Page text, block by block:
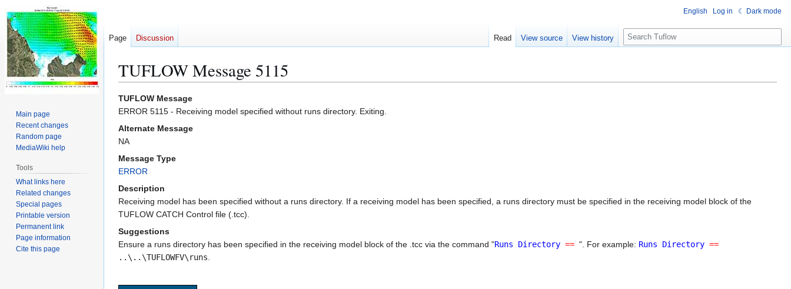
TUFLOW Message 5115
Jump
to
navigation
Jump
to
search
TUFLOW Message
ERROR 5115 - Receiving model specified without runs directory. Exiting.
Alternate Message
NA
Message Type
ERROR
Description
Receiving model has been specified without a runs directory. If a receiving model has been specified, a runs directory must be specified in the receiving model block of the
TUFLOW CATCH Control file (.tcc).
Suggestions
Ensure a runs directory has been specified in the receiving model block of the .tcc via the command "Runs Directory == ". For example: Runs Directory ==
..\..\TUFLOWFV\runs.
English Log in ☾ Dark mode
Page Discussion Read View source View history
S
e
c
Main page
Recent changes
Random page
MediaWiki help
Tools
What links here
Related changes
Special pages
Printable version
Permanent link
Page information
Cite this page